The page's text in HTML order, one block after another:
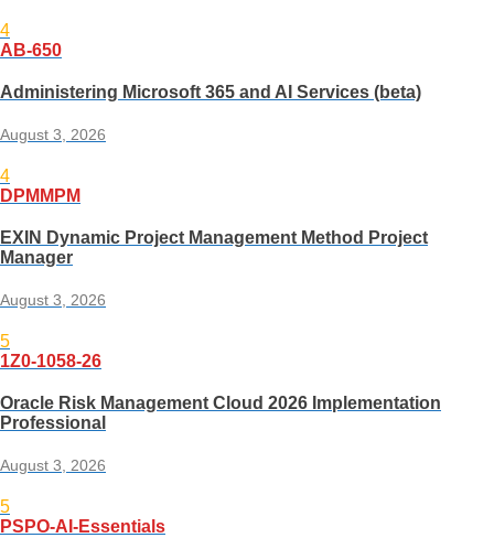
4
AB-650
Administering Microsoft 365 and AI Services (beta)
August 3, 2026
4
DPMMPM
EXIN Dynamic Project Management Method Project
Manager
August 3, 2026
5
1Z0-1058-26
Oracle Risk Management Cloud 2026 Implementation
Professional
August 3, 2026
5
PSPO-AI-Essentials